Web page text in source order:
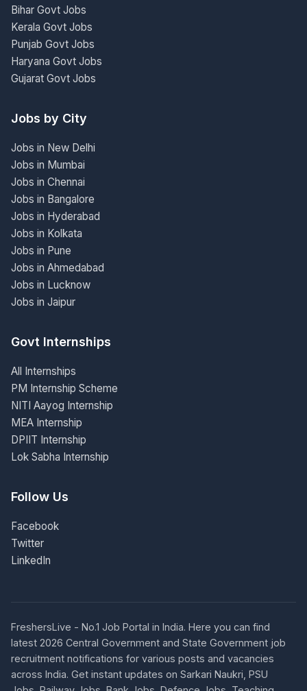
Bihar Govt Jobs
Kerala Govt Jobs
Punjab Govt Jobs
Haryana Govt Jobs
Gujarat Govt Jobs
Jobs by City
Jobs in New Delhi
Jobs in Mumbai
Jobs in Chennai
Jobs in Bangalore
Jobs in Hyderabad
Jobs in Kolkata
Jobs in Pune
Jobs in Ahmedabad
Jobs in Lucknow
Jobs in Jaipur
Govt Internships
All Internships
PM Internship Scheme
NITI Aayog Internship
MEA Internship
DPIIT Internship
Lok Sabha Internship
Follow Us
Facebook
Twitter
LinkedIn
FreshersLive - No.1 Job Portal in India. Here you can find
latest 2026 Central Government and State Government job
recruitment notifications for various posts and vacancies
across India. Get instant updates on Sarkari Naukri, PSU